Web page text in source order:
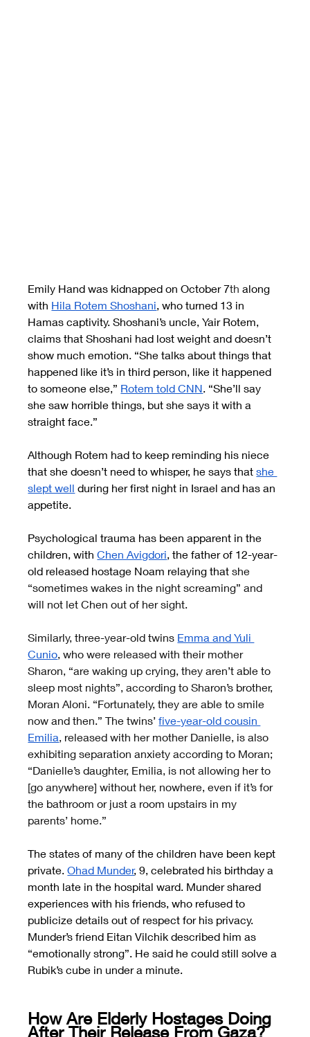
Emily Hand was kidnapped on October 7th along
with Hila Rotem Shoshani, who turned 13 in
Hamas captivity. Shoshani’s uncle, Yair Rotem,
claims that Shoshani had lost weight and doesn’t
show much emotion. “She talks about things that
happened like it’s in third person, like it happened
to someone else,” Rotem told CNN. “She’ll say
she saw horrible things, but she says it with a
straight face.”
Although Rotem had to keep reminding his niece
that she doesn’t need to whisper, he says that she
slept well during her first night in Israel and has an
appetite.
Psychological trauma has been apparent in the
children, with Chen Avigdori, the father of 12-year-
old released hostage Noam relaying that she
“sometimes wakes in the night screaming” and
will not let Chen out of her sight.
Similarly, three-year-old twins Emma and Yuli
Cunio, who were released with their mother
Sharon, “are waking up crying, they aren’t able to
sleep most nights”, according to Sharon’s brother,
Moran Aloni. “Fortunately, they are able to smile
now and then.” The twins’ five-year-old cousin
Emilia, released with her mother Danielle, is also
exhibiting separation anxiety according to Moran;
“Danielle’s daughter, Emilia, is not allowing her to
[go anywhere] without her, nowhere, even if it’s for
the bathroom or just a room upstairs in my
parents’ home.”
The states of many of the children have been kept
private. Ohad Munder, 9, celebrated his birthday a
month late in the hospital ward. Munder shared
experiences with his friends, who refused to
publicize details out of respect for his privacy.
Munder’s friend Eitan Vilchik described him as
“emotionally strong”. He said he could still solve a
Rubik’s cube in under a minute.
How Are Elderly Hostages Doing
After Their Release From Gaza?